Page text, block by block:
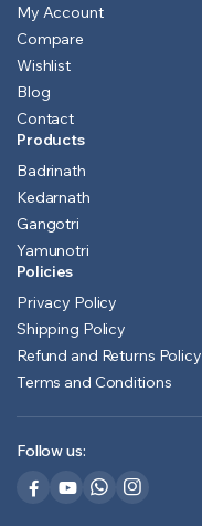
My Account
Compare
Wishlist
Blog
Contact
Products
Badrinath
Kedarnath
Gangotri
Yamunotri
Policies
Privacy Policy
Shipping Policy
Refund and Returns Policy
Terms and Conditions
Follow us: